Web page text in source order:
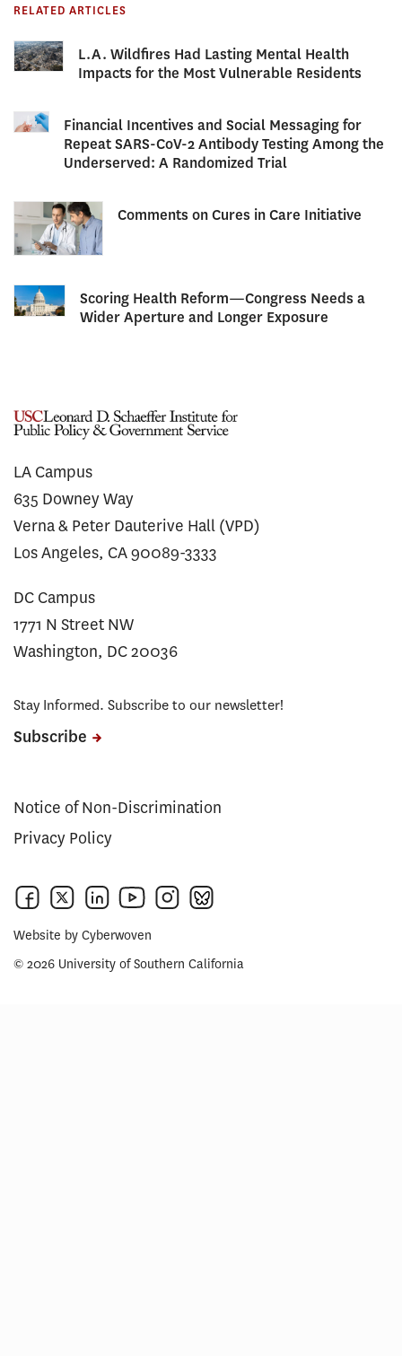
RELATED ARTICLES
L.A. Wildfires Had Lasting Mental Health
Impacts for the Most Vulnerable Residents
Financial Incentives and Social Messaging for
Repeat SARS-CoV-2 Antibody Testing Among the
Underserved: A Randomized Trial
Comments on Cures in Care Initiative
Scoring Health Reform—Congress Needs a
Wider Aperture and Longer Exposure
LA Campus
635 Downey Way
Verna & Peter Dauterive Hall (VPD)
Los Angeles, CA 90089-3333
DC Campus
1771 N Street NW
Washington, DC 20036
Stay Informed. Subscribe to our newsletter!
Subscribe
Notice of Non-Discrimination
Privacy Policy
Website by Cyberwoven
© 2026 University of Southern California